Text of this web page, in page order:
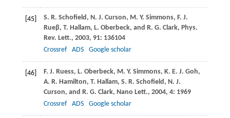
[45] S. R. Schofield , N. J. Curson, M. Y. Simmons, F. J.
Rueβ, T. Hallam, L. Oberbeck, and R. G. Clark, Phys.
Rev. Lett., 2003, 91: 136104
Crossref
ADS Google scholar
[46] F. J. Ruess, L. Oberbeck, M. Y. Simmons, K. E. J. Goh,
A. R. Hamilton, T. Hallam, S. R. Schofield , N. J.
Curson, and R. G. Clark, Nano Lett., 2004, 4: 1969
Crossref
ADS Google scholar